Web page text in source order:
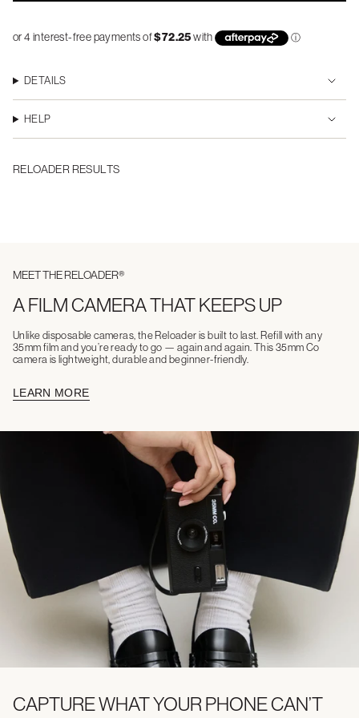
DETAILS
HELP
RELOADER RESULTS
MEET THE RELOADER®
A FILM CAMERA THAT KEEPS UP
Unlike disposable cameras, the Reloader is built to last. Refill with any
35mm film and you’re ready to go — again and again. This 35mm Co
camera is lightweight, durable and beginner-friendly.
LEARN MORE
CAPTURE WHAT YOUR PHONE CAN’T